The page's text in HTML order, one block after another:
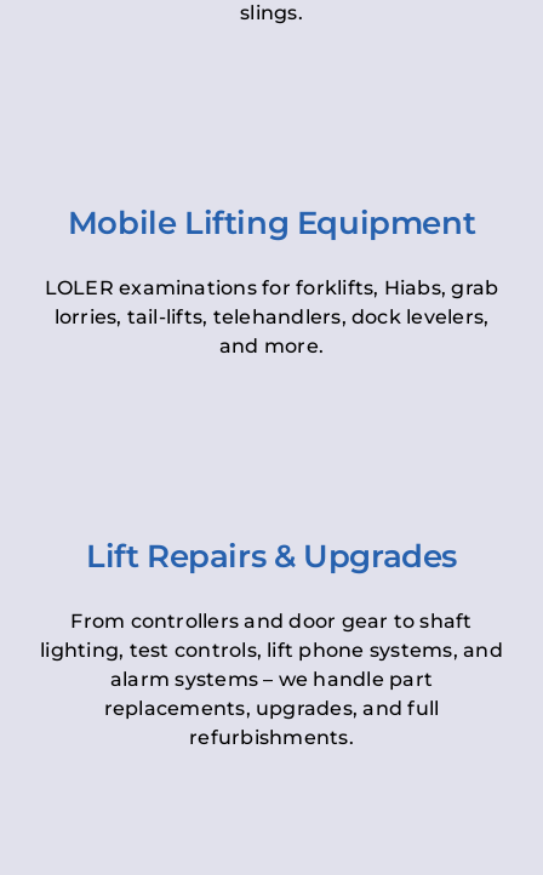
slings.
Mobile Lifting Equipment
LOLER examinations for forklifts, Hiabs, grab
lorries, tail-lifts, telehandlers, dock levelers,
and more.
Lift Repairs & Upgrades
From controllers and door gear to shaft
lighting, test controls, lift phone systems, and
alarm systems – we handle part
replacements, upgrades, and full
refurbishments.